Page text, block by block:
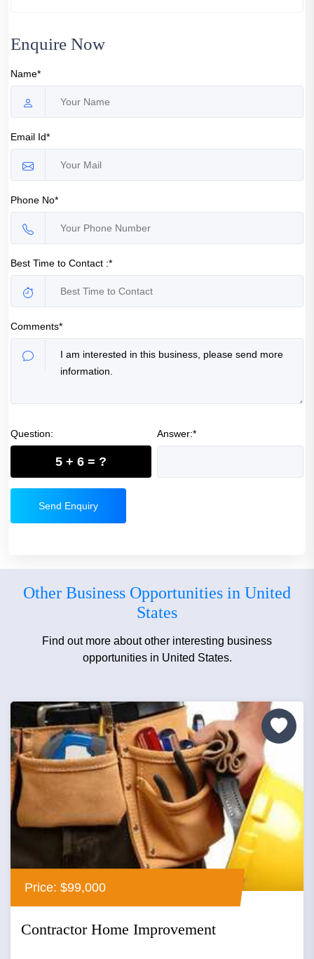
Enquire Now
Name*
Email Id*
Phone No*
Best Time to Contact :*
Comments*
Question:
5 + 6 = ?
Answer:*
Send Enquiry
Other Business Opportunities in United
States
Find out more about other interesting business
opportunities in United States.
Price: $99,000
Contractor Home Improvement